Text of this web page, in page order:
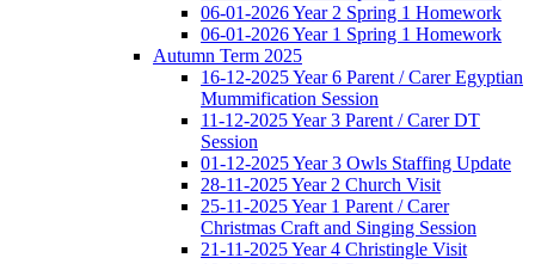
06-01-2026 Year 2 Spring 1 Homework
06-01-2026 Year 1 Spring 1 Homework
Autumn Term 2025
16-12-2025 Year 6 Parent / Carer Egyptian
Mummification Session
11-12-2025 Year 3 Parent / Carer DT
Session
01-12-2025 Year 3 Owls Staffing Update
28-11-2025 Year 2 Church Visit
25-11-2025 Year 1 Parent / Carer
Christmas Craft and Singing Session
21-11-2025 Year 4 Christingle Visit